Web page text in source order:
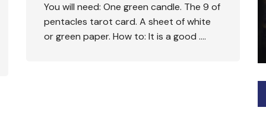
You will need: One green candle. The 9 of
pentacles tarot card. A sheet of white
or green paper. How to: It is a good ….